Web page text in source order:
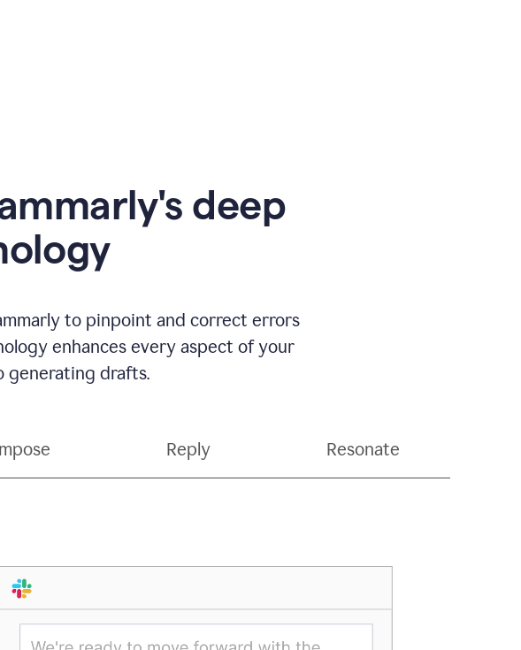
deep
to pinpoint and correct errors
enhances every aspect of your
generating drafts.
Reply Resonate